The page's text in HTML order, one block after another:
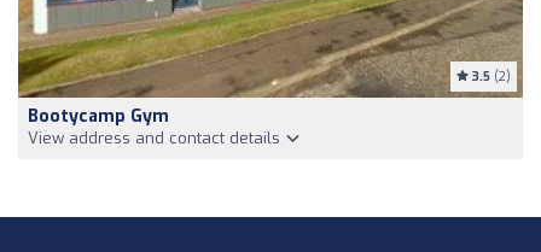
3.5 (2)
Bootycamp Gym
View address and contact details